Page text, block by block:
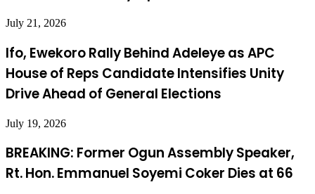
July 21, 2026
Ifo, Ewekoro Rally Behind Adeleye as APC
House of Reps Candidate Intensifies Unity
Drive Ahead of General Elections
July 19, 2026
BREAKING: Former Ogun Assembly Speaker,
Rt. Hon. Emmanuel Soyemi Coker Dies at 66